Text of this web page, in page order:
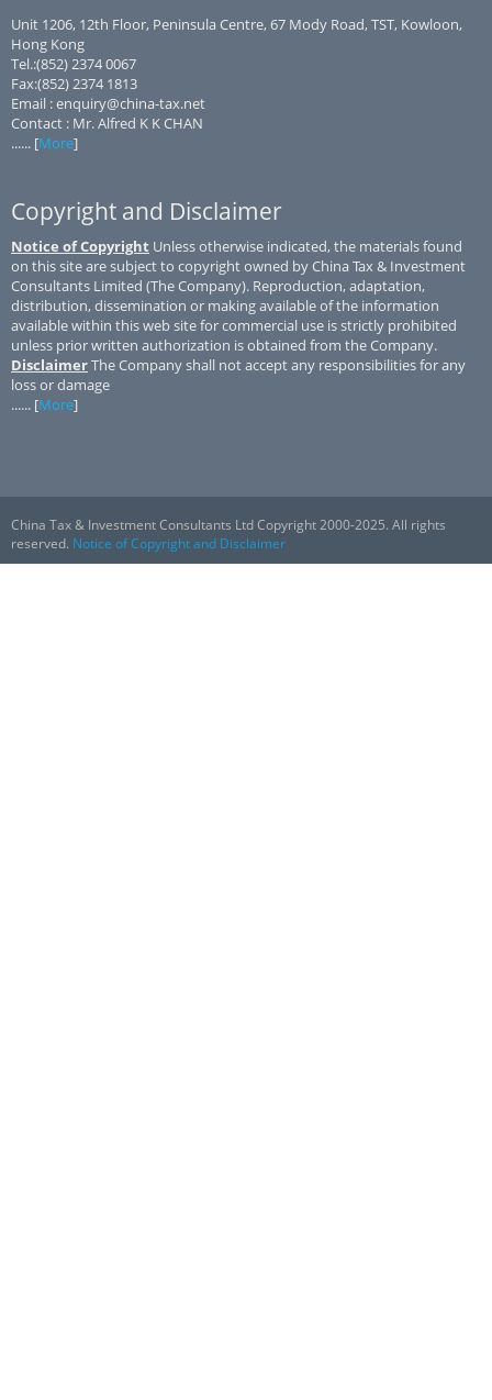
Unit 1206, 12th Floor, Peninsula Centre, 67 Mody Road, TST, Kowloon,
Hong Kong
Tel.:(852) 2374 0067
Fax:(852) 2374 1813
Email : enquiry@china-tax.net
Contact : Mr. Alfred K K CHAN
...... [More]
Copyright and Disclaimer
Notice of Copyright Unless otherwise indicated, the materials found
on this site are subject to copyright owned by China Tax & Investment
Consultants Limited (The Company). Reproduction, adaptation,
distribution, dissemination or making available of the information
available within this web site for commercial use is strictly prohibited
unless prior written authorization is obtained from the Company.
DisclaimerThe Company shall not accept any responsibilities for any
loss or damage
...... [More]
China Tax & Investment Consultants Ltd Copyright 2000-2025. All rights
reserved. Notice of Copyright and Disclaimer